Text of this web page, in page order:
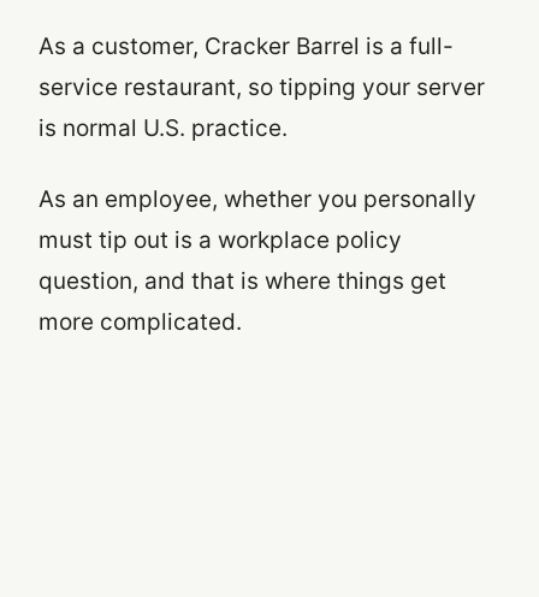
As a customer, Cracker Barrel is a full-
service restaurant, so tipping your server
is normal U.S. practice.
As an employee, whether you personally
must tip out is a workplace policy
question, and that is where things get
more complicated.